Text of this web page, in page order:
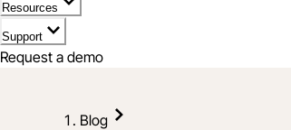
Resources
Support
Request a demo
Blog